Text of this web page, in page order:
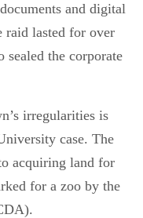
and digital
raid lasted for over
sealed the corporate
irregularities is
case. The
acquiring land for
for a zoo by the